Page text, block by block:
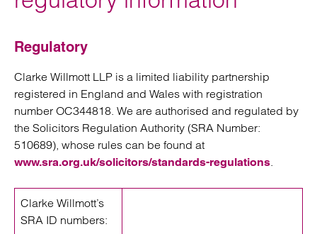
Regulatory
Clarke Willmott LLP is a limited liability partnership
registered in England and Wales with registration
number OC344818. We are authorised and regulated by
the Solicitors Regulation Authority (SRA Number:
510689), whose rules can be found at
www.sra.org.uk/solicitors/standards-regulations.
Clarke Willmott’s
SRA ID numbers: